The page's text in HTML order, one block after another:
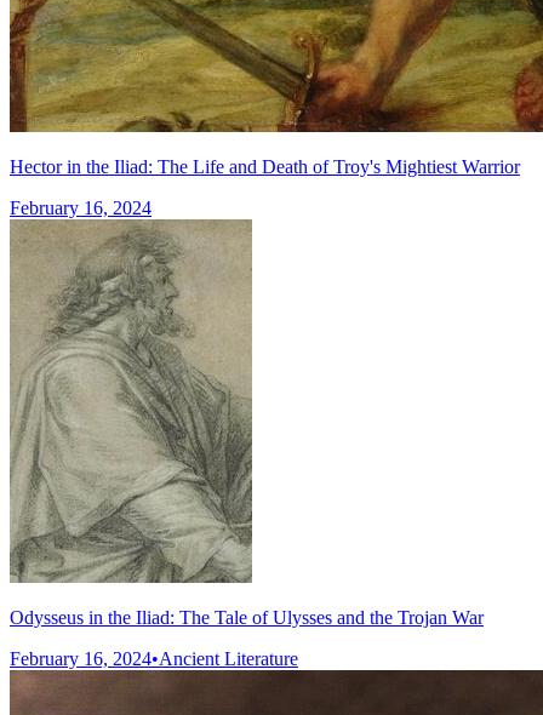
Hector in the Iliad: The Life and Death of Troy's Mightiest Warrior
February 16, 2024
Odysseus in the Iliad: The Tale of Ulysses and the Trojan War
February 16, 2024•Ancient Literature